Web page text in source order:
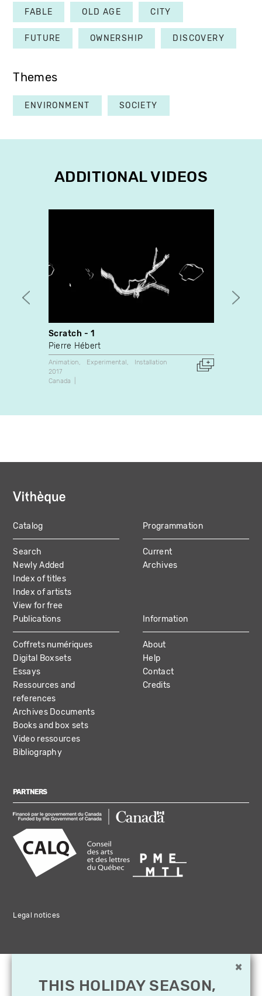
FABLE OLD AGE CITY
FUTURE OWNERSHIP DISCOVERY
Themes
ENVIRONMENT SOCIETY
ADDITIONAL VIDEOS
Scratch - 1
Pierre Hébert
Animation Experimental
Installation
2017
Canada
MAIN
NAVIGATION
Catalog
Search
Newly Added
Index of titles
Index of artists
View for free
Programmation
Current
Archives
Publications
Coffrets numériques
Digital Boxsets
Essays
Ressources and
references
Archives Documents
Books and box sets
Video ressources
Bibliography
Information
About
Help
Contact
Credits
PARTNERS
Legal notices
×
THIS HOLIDAY SEASON,